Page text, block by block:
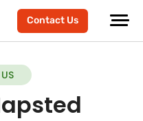
Contact Us